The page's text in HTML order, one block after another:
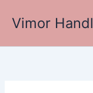
Vimor